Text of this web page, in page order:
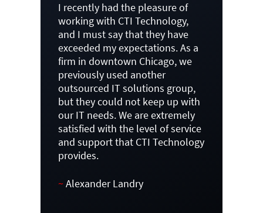
I recently had the pleasure of
working with CTI Technology,
and I must say that they have
exceeded my expectations. As a
firm in downtown Chicago, we
previously used another
outsourced IT solutions group,
but they could not keep up with
our IT needs. We are extremely
satisfied with the level of service
and support that CTI Technology
provides.
~ Alexander Landry